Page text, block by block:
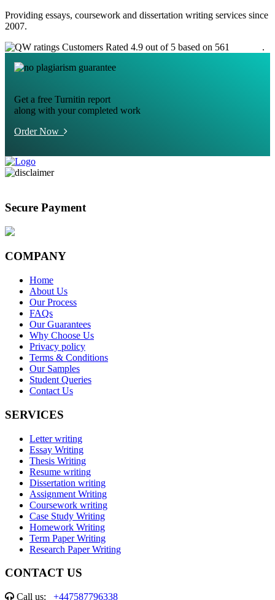
Providing essays, coursework and dissertation writing services since
2007.
Customers Rated 4.9 out of 5 based on 561
.
Get a free Turnitin report
along with your completed work
Order Now
Secure Payment
COMPANY
Home
About Us
Our Process
FAQs
Our Guarantees
Why Choose Us
Privacy policy
Terms & Conditions
Our Samples
Student Queries
Contact Us
SERVICES
Letter writing
Essay Writing
Thesis Writing
Resume writing
Dissertation writing
Assignment Writing
Coursework writing
Case Study Writing
Homework Writing
Term Paper Writing
Research Paper Writing
CONTACT US
Call us: +447587796338